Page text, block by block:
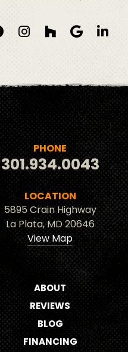
PHONE
301.934.0043
LOCATION
5895 Crain Highway
La Plata, MD 20646
View Map
ABOUT
REVIEWS
BLOG
FINANCING